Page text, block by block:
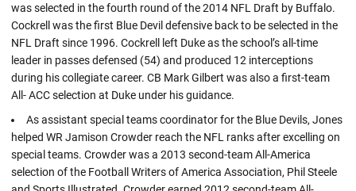
was selected in the fourth round of the 2014 NFL Draft by Buffalo.
Cockrell was the first Blue Devil defensive back to be selected in the
NFL Draft since 1996. Cockrell left Duke as the school’s all-time
leader in passes defensed (54) and produced 12 interceptions
during his collegiate career. CB Mark Gilbert was also a first-team
All- ACC selection at Duke under his guidance.
As assistant special teams coordinator for the Blue Devils, Jones
helped WR Jamison Crowder reach the NFL ranks after excelling on
special teams. Crowder was a 2013 second-team All-America
selection of the Football Writers of America Association, Phil Steele